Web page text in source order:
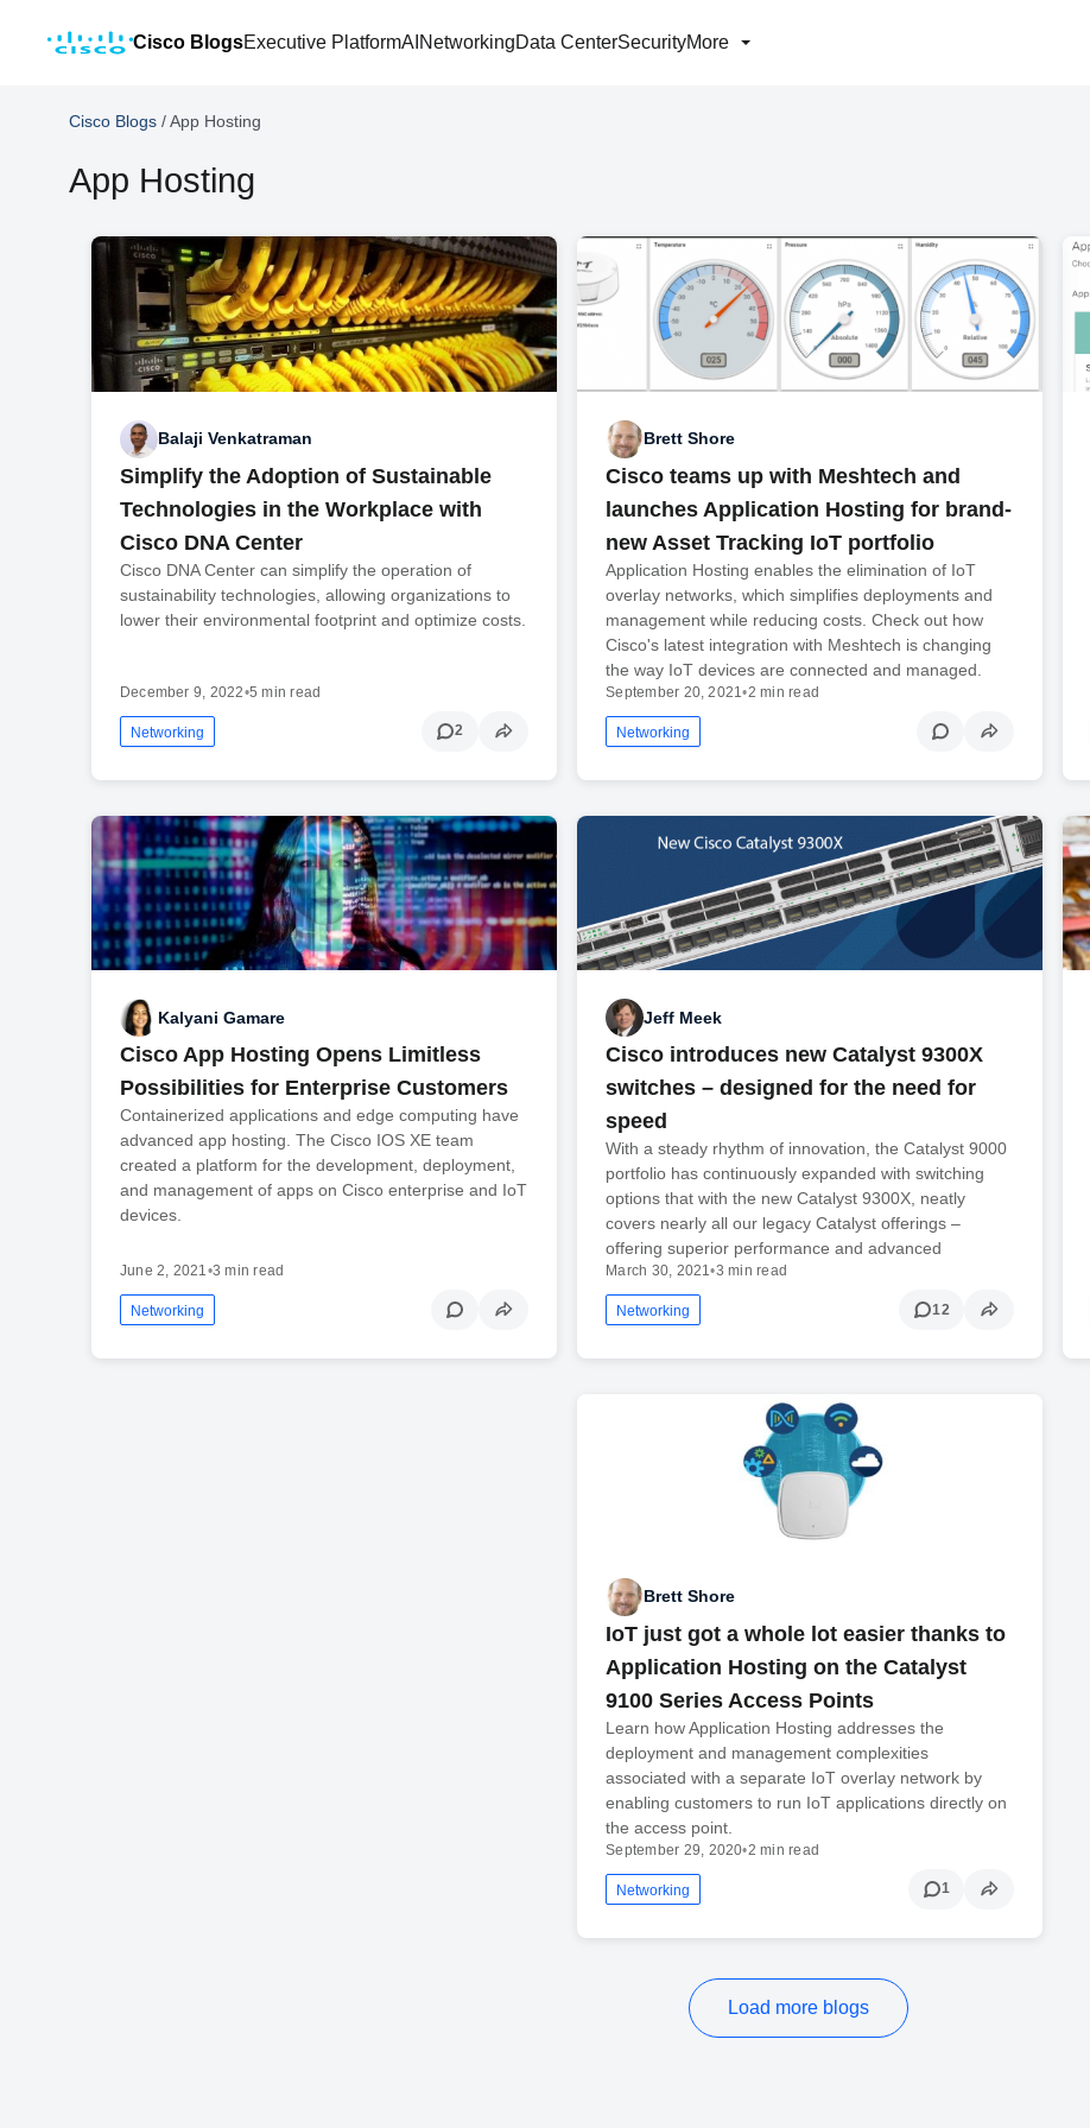
Cisco BlogsExecutive PlatformAI NetworkingData CenterSecurityMore
Cisco Blogs /App Hosting
App Hosting
Balaji Venkatraman
Simplify the Adoption of Sustainable
Technologies in the Workplace with
Cisco DNA Center
Cisco DNA Center can simplify the operation of
sustainability technologies, allowing organizations to
lower their environmental footprint and optimize costs.
December 9, 2022•5 min read
Networking 2
Brett Shore
Cisco teams up with Meshtech and
launches Application Hosting for brand-
new Asset Tracking IoT portfolio
Application Hosting enables the elimination of IoT
overlay networks, which simplifies deployments and
management while reducing costs. Check out how
Cisco's latest integration with Meshtech is changing
the way IoT devices are connected and managed.
September 20, 2021•2 min read
Networking
Kalyani Gamare
Cisco App Hosting Opens Limitless
Possibilities for Enterprise Customers
Containerized applications and edge computing have
advanced app hosting. The Cisco IOS XE team
created a platform for the development, deployment,
and management of apps on Cisco enterprise and IoT
devices.
June 2, 2021•3 min read
Networking
Jeff Meek
Cisco introduces new Catalyst 9300X
switches – designed for the need for
speed
With a steady rhythm of innovation, the Catalyst 9000
portfolio has continuously expanded with switching
options that with the new Catalyst 9300X, neatly
covers nearly all our legacy Catalyst offerings –
offering superior performance and advanced
March 30, 2021•3 min read
Networking 12
Brett Shore
IoT just got a whole lot easier thanks to
Application Hosting on the Catalyst
9100 Series Access Points
Learn how Application Hosting addresses the
deployment and management complexities
associated with a separate IoT overlay network by
enabling customers to run IoT applications directly on
the access point.
September 29, 2020•2 min read
Networking 1
Load more blogs